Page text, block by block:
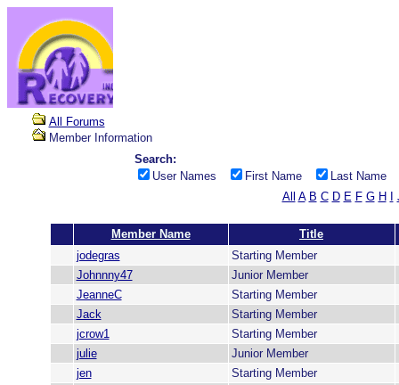
All Forums
Member Information
Search:
User Names
First Name
Last Name
All A B C D E F G H
Member Name
Title
jodegras
Starting Member
Johnnny47
Junior Member
JeanneC
Starting Member
Jack
Starting Member
jcrow1
Starting Member
julie
Junior Member
jen
Starting Member